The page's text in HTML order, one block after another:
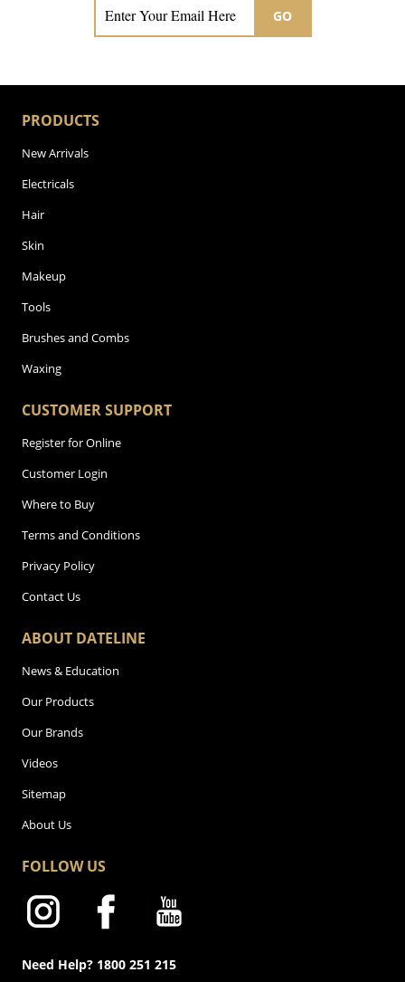
GO
PRODUCTS
New Arrivals
Electricals
Hair
Skin
Makeup
Tools
Brushes and Combs
Waxing
CUSTOMER SUPPORT
Register for Online
Customer Login
Where to Buy
Terms and Conditions
Privacy Policy
Contact Us
ABOUT DATELINE
News & Education
Our Products
Our Brands
Videos
Sitemap
About Us
FOLLOW US
Need Help? 1800 251 215